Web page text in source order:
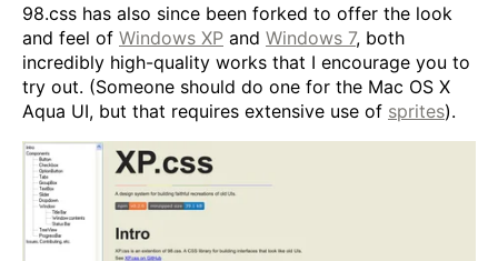
98.css has also since been forked to offer the look
and feel of Windows XP and Windows 7, both
incredibly high-quality works that I encourage you to
try out. (Someone should do one for the Mac OS X
Aqua UI, but that requires extensive use of sprites).